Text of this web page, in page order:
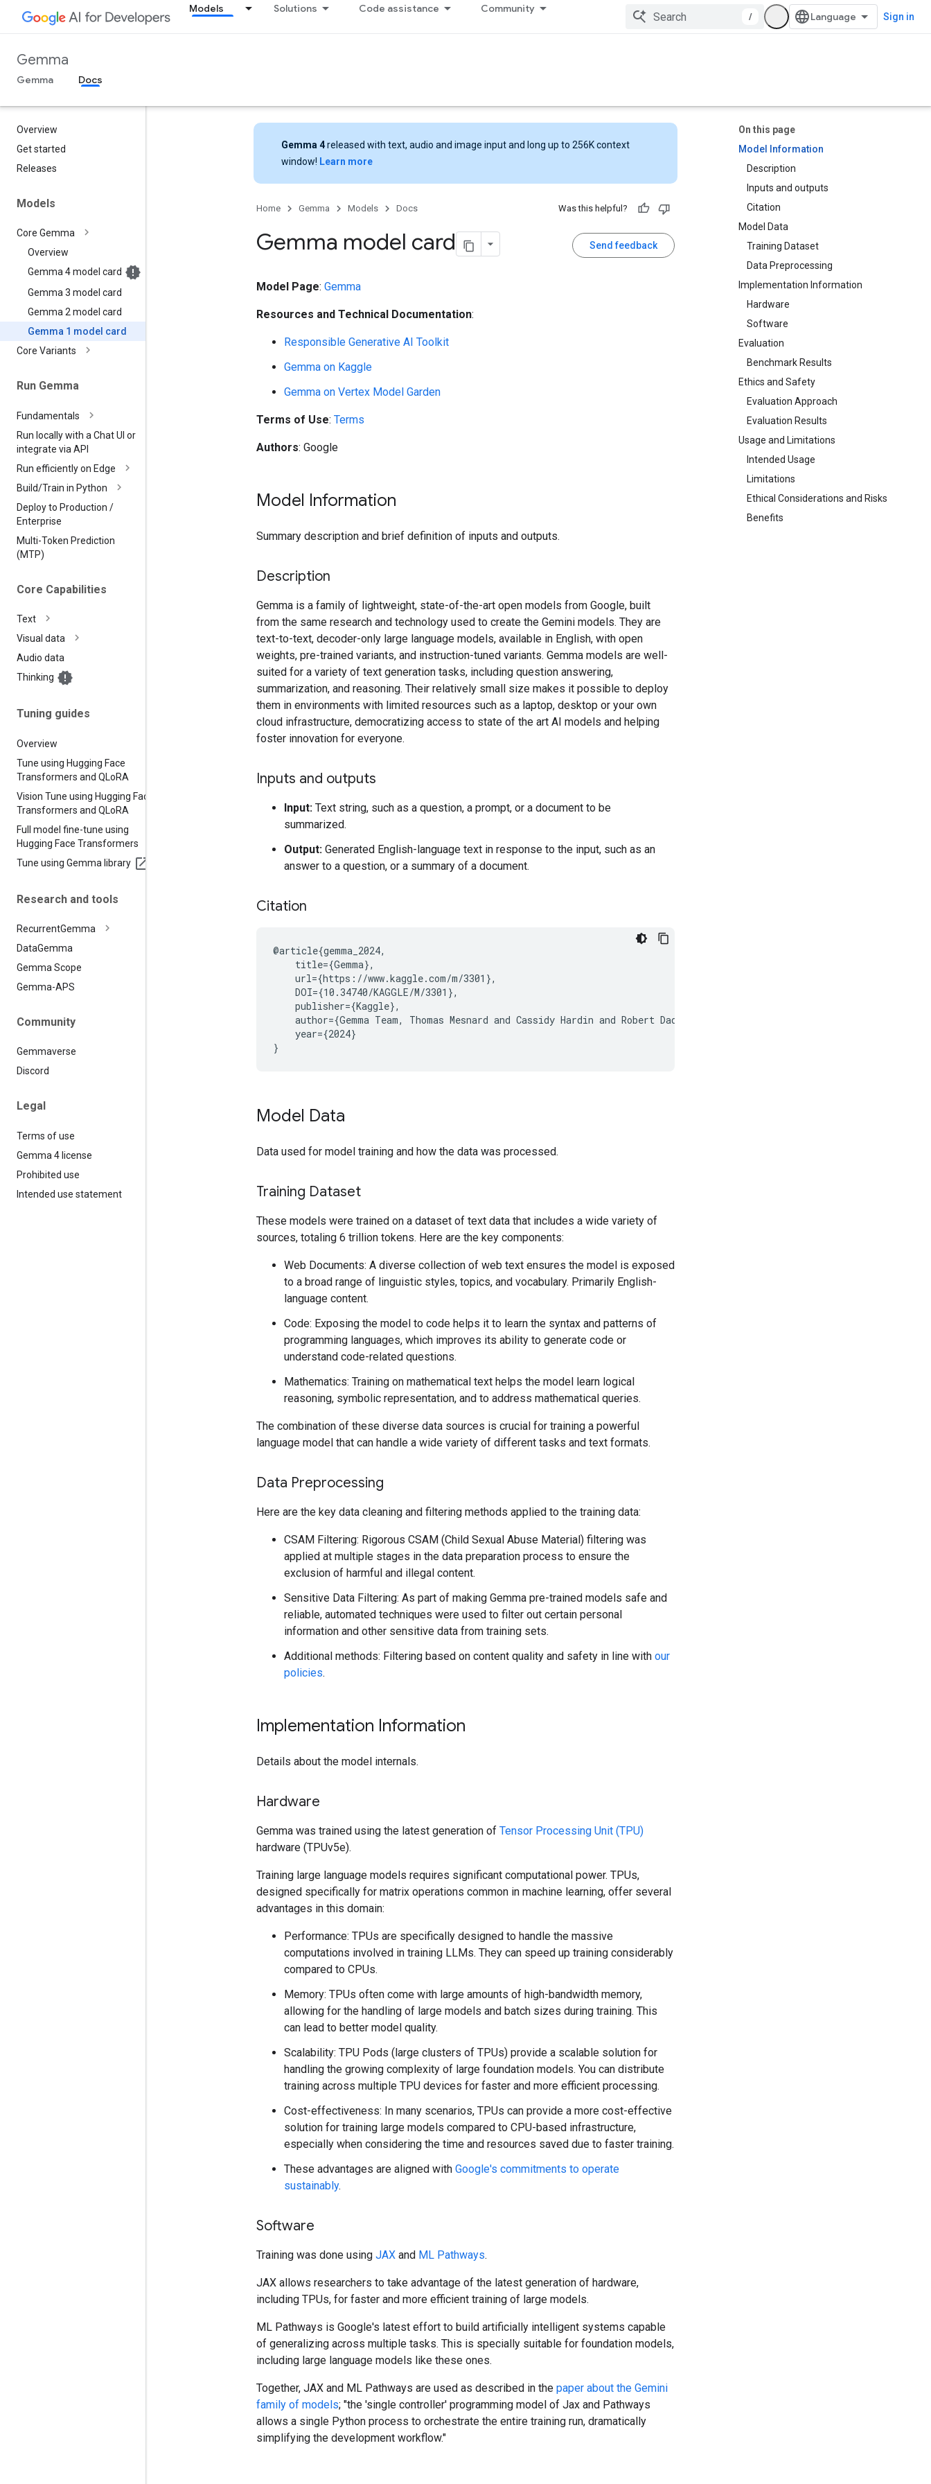
Models Solutions Code assistance Community
/ Sign in
Gemma
Gemma Docs
Overview
Get started
Releases
Models
Core Gemma
Overview
Gemma 4 model card
Gemma 3 model card
Gemma 2 model card
Gemma 1 model card
Core Variants
Run Gemma
Fundamentals
Run locally with a Chat UI or
integrate via API
Run efficiently on Edge
Build/Train in Python
Deploy to Production /
Enterprise
Multi-Token Prediction
(MTP)
Core Capabilities
Text
Visual data
Audio data
Thinking
Tuning guides
Overview
Tune using Hugging Face
Transformers and QLoRA
Vision Tune using Hugging Face
Transformers and QLoRA
Full model fine-tune using
Hugging Face Transformers
Tune using Gemma library
Research and tools
RecurrentGemma
DataGemma
Gemma Scope
Gemma-APS
Community
Gemmaverse
Discord
Legal
Terms of use
Gemma 4 license
Prohibited use
Intended use statement
On this page
Model Information
Description
Inputs and outputs
Citation
Model Data
Training Dataset
Data Preprocessing
Implementation Information
Hardware
Software
Evaluation
Benchmark Results
Ethics and Safety
Evaluation Approach
Evaluation Results
Usage and Limitations
Intended Usage
Limitations
Ethical Considerations and Risks
Benefits
Gemma 4released with text, audio and image input and long up to 256K context
window! Learn more
Home Gemma Models Docs Was this helpful?
Send feedback
Gemma model card
Model Page: Gemma
Resources and Technical Documentation:
Responsible Generative AI Toolkit
Gemma on Kaggle
Gemma on Vertex Model Garden
Terms of Use: Terms
Authors: Google
Model Information
Summary description and brief definition of inputs and outputs.
Description
Gemma is a family of lightweight, state-of-the-art open models from Google, built
from the same research and technology used to create the Gemini models. They are
text-to-text, decoder-only large language models, available in English, with open
weights, pre-trained variants, and instruction-tuned variants. Gemma models are well-
suited for a variety of text generation tasks, including question answering,
summarization, and reasoning. Their relatively small size makes it possible to deploy
them in environments with limited resources such as a laptop, desktop or your own
cloud infrastructure, democratizing access to state of the art AI models and helping
foster innovation for everyone.
Inputs and outputs
Input: Text string, such as a question, a prompt, or a document to be
summarized.
Output: Generated English-language text in response to the input, such as an
answer to a question, or a summary of a document.
Citation
@article{gemma_2024,
    title={Gemma},
    url={https://www.kaggle.com/m/3301},
    DOI={10.34740/KAGGLE/M/3301},
    publisher={Kaggle},
author={Gemma Team, Thomas Mesnard and Cassidy Hardin and Robert Dadashi and Surya Bhupatiraju and Laurent
    year={2024}
Model Data
Data used for model training and how the data was processed.
Training Dataset
These models were trained on a dataset of text data that includes a wide variety of
sources, totaling 6 trillion tokens. Here are the key components:
Web Documents: A diverse collection of web text ensures the model is exposed
to a broad range of linguistic styles, topics, and vocabulary. Primarily English-
language content.
Code: Exposing the model to code helps it to learn the syntax and patterns of
programming languages, which improves its ability to generate code or
understand code-related questions.
Mathematics: Training on mathematical text helps the model learn logical
reasoning, symbolic representation, and to address mathematical queries.
The combination of these diverse data sources is crucial for training a powerful
language model that can handle a wide variety of different tasks and text formats.
Data Preprocessing
Here are the key data cleaning and filtering methods applied to the training data:
CSAM Filtering: Rigorous CSAM (Child Sexual Abuse Material) filtering was
applied at multiple stages in the data preparation process to ensure the
exclusion of harmful and illegal content.
Sensitive Data Filtering: As part of making Gemma pre-trained models safe and
reliable, automated techniques were used to filter out certain personal
information and other sensitive data from training sets.
Additional methods: Filtering based on content quality and safety in line with our
policies.
Implementation Information
Details about the model internals.
Hardware
Gemma was trained using the latest generation of Tensor Processing Unit (TPU)
hardware (TPUv5e).
Training large language models requires significant computational power. TPUs,
designed specifically for matrix operations common in machine learning, offer several
advantages in this domain:
Performance: TPUs are specifically designed to handle the massive
computations involved in training LLMs. They can speed up training considerably
compared to CPUs.
Memory: TPUs often come with large amounts of high-bandwidth memory,
allowing for the handling of large models and batch sizes during training. This
can lead to better model quality.
Scalability: TPU Pods (large clusters of TPUs) provide a scalable solution for
handling the growing complexity of large foundation models. You can distribute
training across multiple TPU devices for faster and more efficient processing.
Cost-effectiveness: In many scenarios, TPUs can provide a more cost-effective
solution for training large models compared to CPU-based infrastructure,
especially when considering the time and resources saved due to faster training.
These advantages are aligned with Google's commitments to operate
sustainably.
Software
Training was done using JAX and ML Pathways.
JAX allows researchers to take advantage of the latest generation of hardware,
including TPUs, for faster and more efficient training of large models.
ML Pathways is Google's latest effort to build artificially intelligent systems capable
of generalizing across multiple tasks. This is specially suitable for foundation models,
including large language models like these ones.
Together, JAX and ML Pathways are used as described in the paper about the Gemini
family of models; "the 'single controller' programming model of Jax and Pathways
allows a single Python process to orchestrate the entire training run, dramatically
simplifying the development workflow."